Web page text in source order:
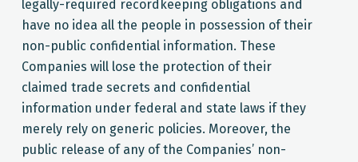
legally-required recordkeeping obligations and
have no idea all the people in possession of their
non-public confidential information. These
Companies will lose the protection of their
claimed trade secrets and confidential
information under federal and state laws if they
merely rely on generic policies. Moreover, the
public release of any of the Companies’ non-